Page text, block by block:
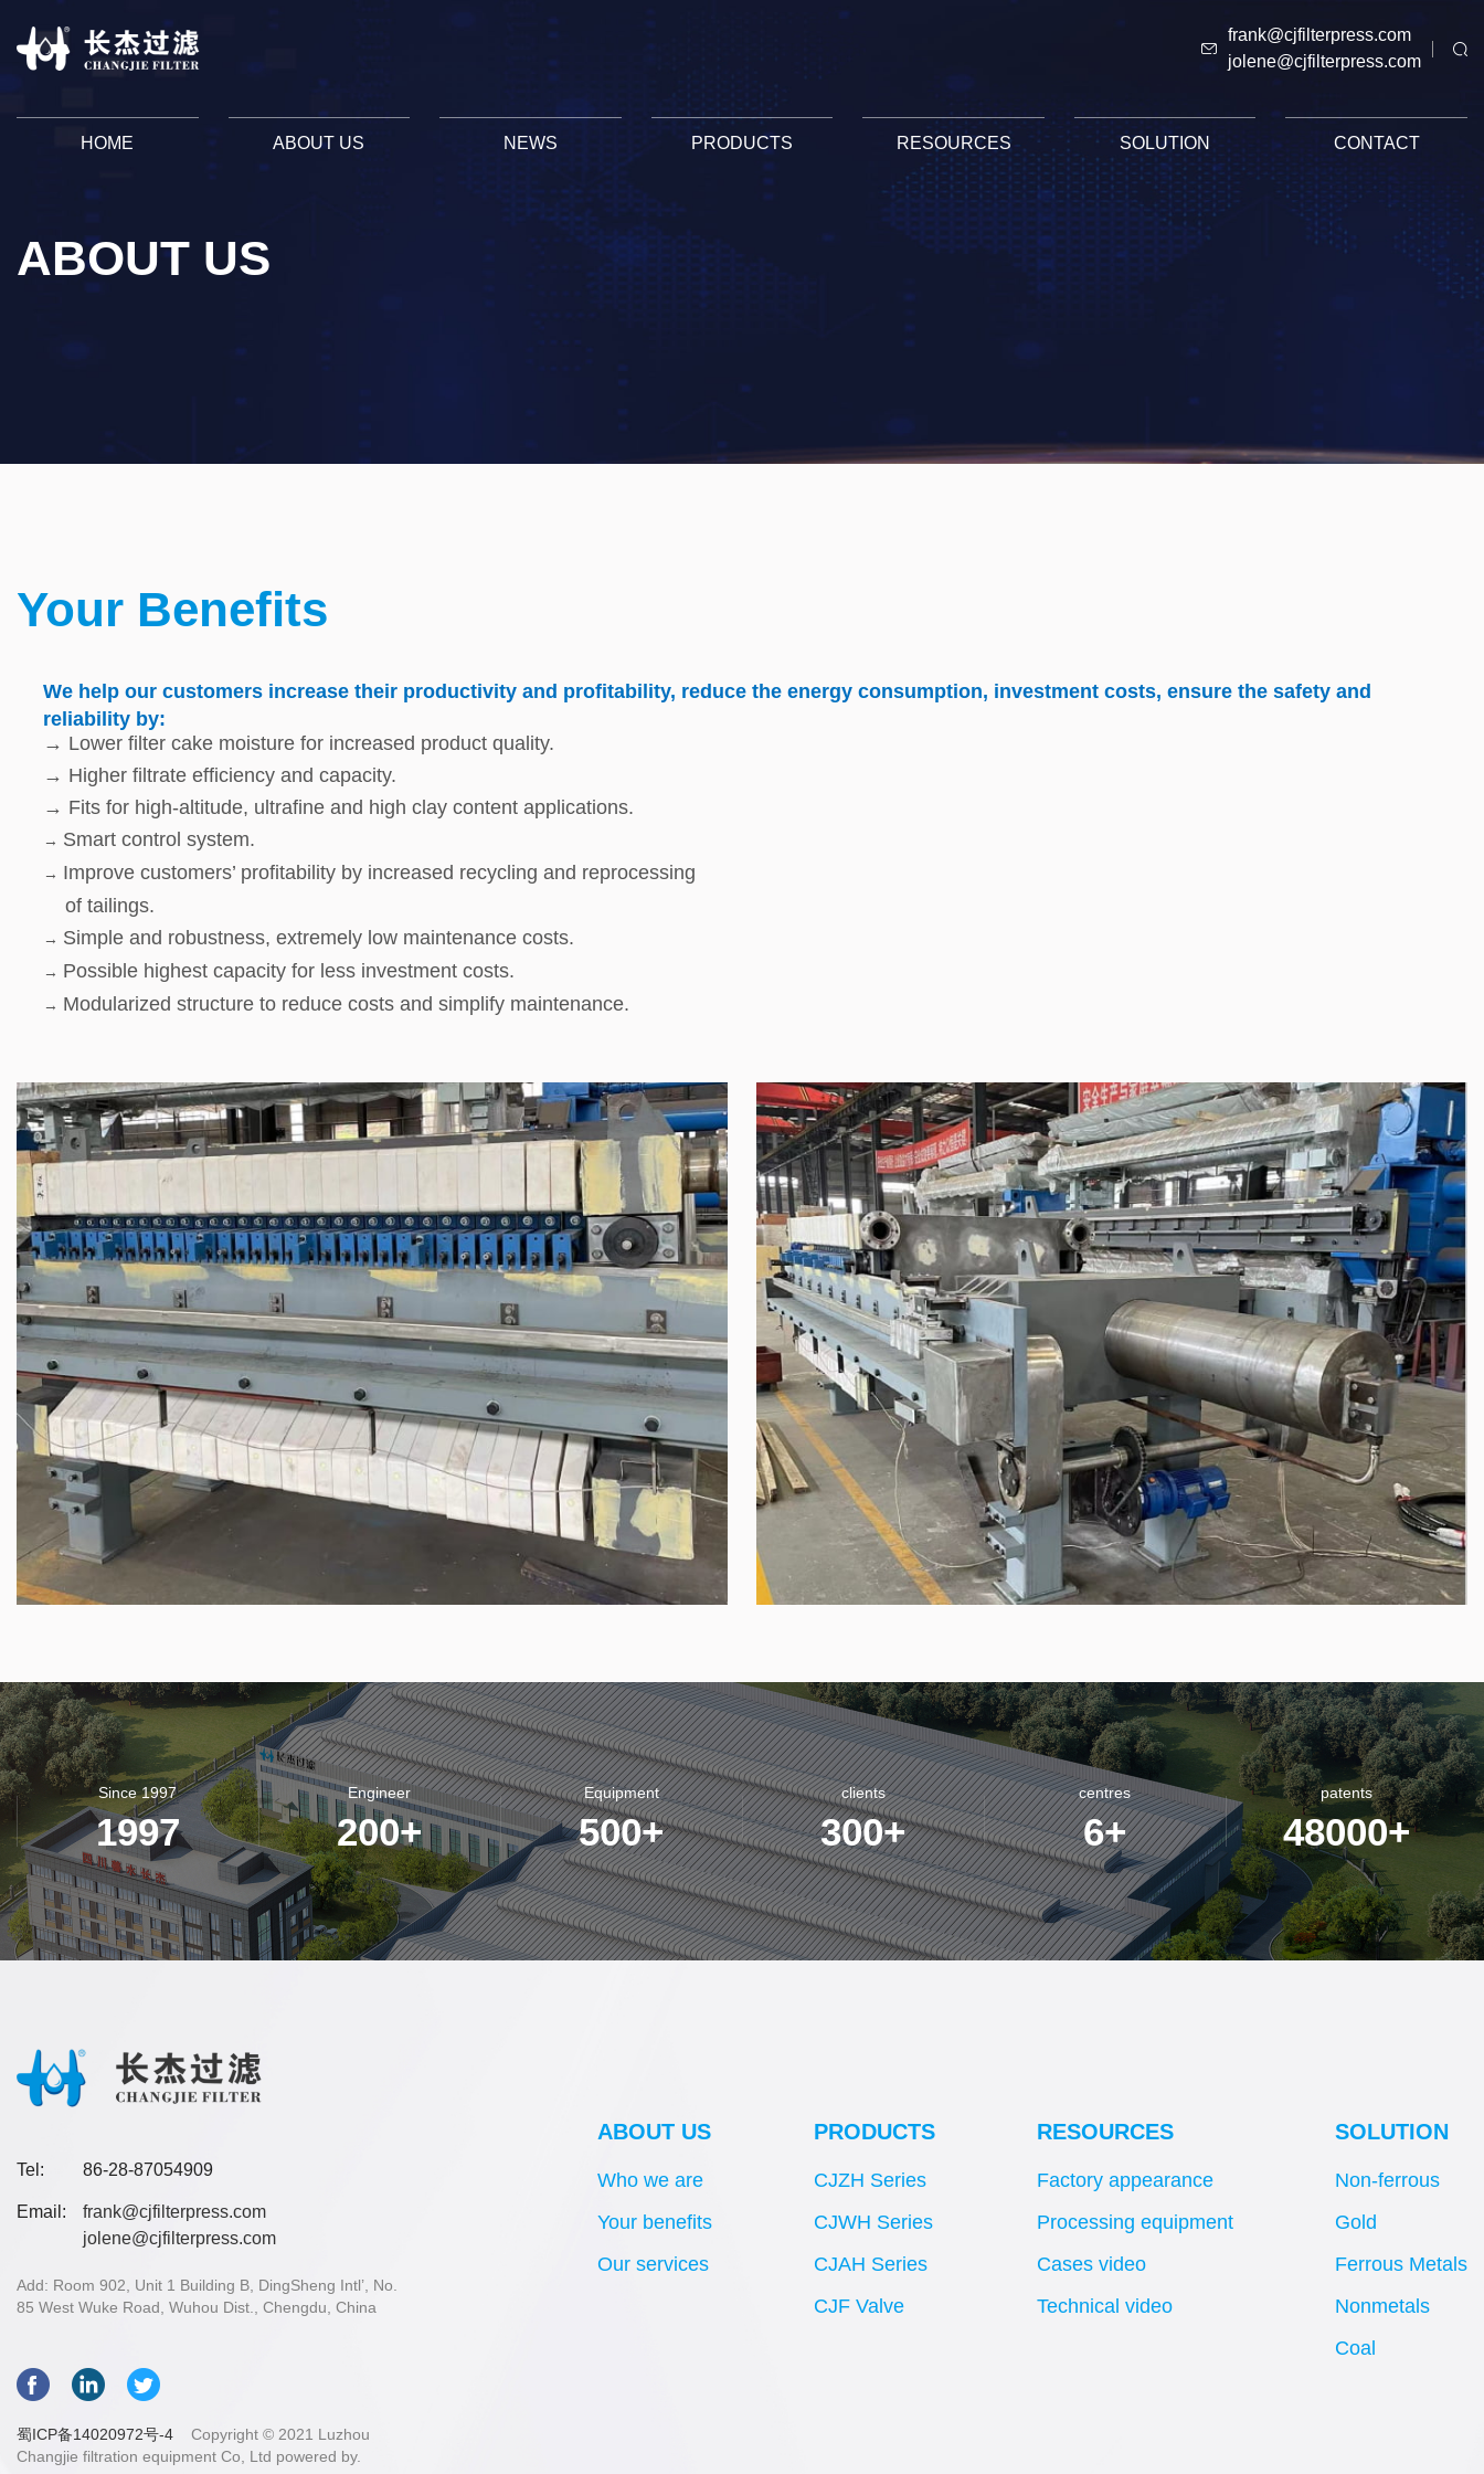
frank@cjfilterpress.com
jolene@cjfilterpress.com
HOME ABOUT US NEWS PRODUCTS RESOURCES SOLUTION CONTACT
ABOUT US
Your Benefits
We help our customers increase their productivity and profitability, reduce the energy consumption, investment costs, ensure the safety and
reliability by:
→ Lower filter cake moisture for increased product quality.
→ Higher filtrate efficiency and capacity.
→ Fits for high-altitude, ultrafine and high clay content applications.
→ Smart control system.
→ Improve customers’ profitability by increased recycling and reprocessing
of tailings.
→ Simple and robustness, extremely low maintenance costs.
→ Possible highest capacity for less investment costs.
→ Modularized structure to reduce costs and simplify maintenance.
Since 1997
1997
Engineer
200+
Equipment
500+
clients
300+
centres
6+
patents
48000+
Tel: 86-28-87054909
Email:
frank@cjfilterpress.com
jolene@cjfilterpress.com
Add: Room 902, Unit 1 Building B, DingSheng Intl’, No.
85 West Wuke Road, Wuhou Dist., Chengdu, China
蜀ICP备14020972号-4 Copyright © 2021 Luzhou
Changjie filtration equipment Co, Ltd powered by.
ABOUT US
Who we are
Your benefits
Our services
PRODUCTS
CJZH Series
CJWH Series
CJAH Series
CJF Valve
RESOURCES
Factory appearance
Processing equipment
Cases video
Technical video
SOLUTION
Non-ferrous
Gold
Ferrous Metals
Nonmetals
Coal